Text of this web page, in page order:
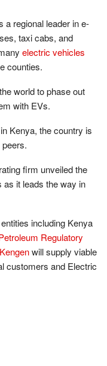
a regional leader in e-
taxi cabs, and
electric vehicles
counties.
world to phase out
with EVs.
Kenya, the country is
firm unveiled the
it leads the way in
including Kenya
Regulatory
Kengenwill supply viable
customers and Electric